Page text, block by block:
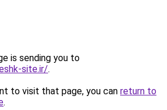
is sending you to
site.ir/.
to visit that page, you can return to
.